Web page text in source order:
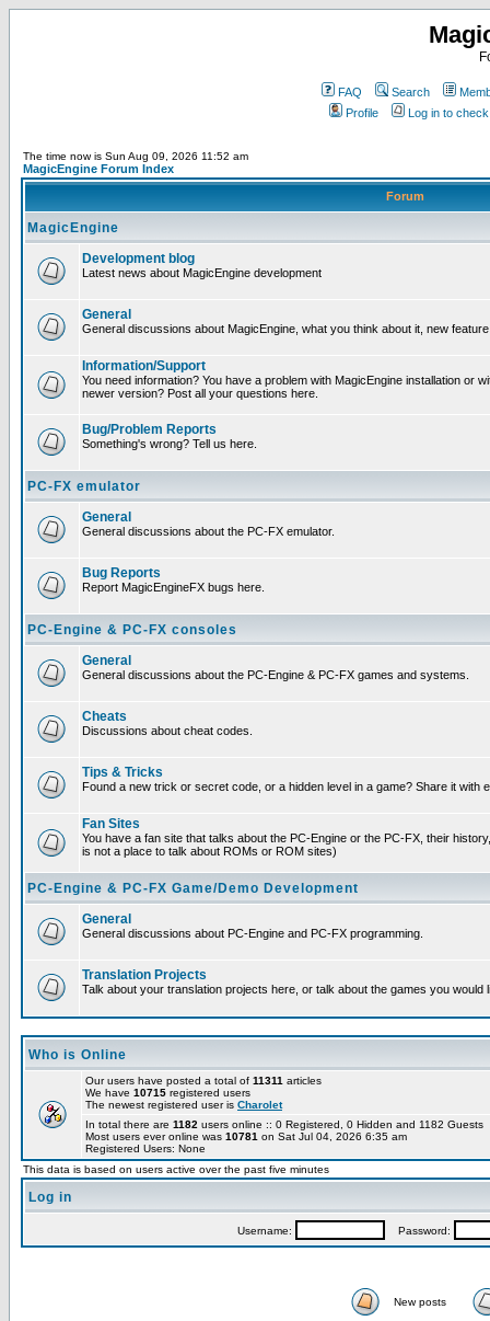
FAQ Search
Profile
Log in to
The time now is Sun Aug 09, 2026 11:52 am
MagicEngine Forum Index
Forum
MagicEngine
Development blog
Latest news about MagicEngine development
General
General discussions about MagicEngine, what you think about it, new
Information/Support
You need information? You have a problem with MagicEngine installation or
newer version? Post all your questions here.
Bug/Problem Reports
Something's wrong? Tell us here.
PC-FX emulator
General
General discussions about the PC-FX emulator.
Bug Reports
Report MagicEngineFX bugs here.
PC-Engine & PC-FX consoles
General
General discussions about the PC-Engine & PC-FX games and systems.
Cheats
Discussions about cheat codes.
Tips & Tricks
Found a new trick or secret code, or a hidden level in a game? Share it with
Fan Sites
You have a fan site that talks about the PC-Engine or the PC-FX, their
is not a place to talk about ROMs or ROM sites)
PC-Engine & PC-FX Game/Demo Development
General
General discussions about PC-Engine and PC-FX programming.
Translation Projects
Talk about your translation projects here, or talk about the games you would
Who is Online
Our users have posted a total of 11311 articles
We have 10715 registered users
The newest registered user is Charolet
In total there are 1182 users online :: 0 Registered, 0 Hidden and 1182
Most users ever online was 10781 on Sat Jul 04, 2026 6:35 am
Registered Users: None
This data is based on users active over the past five minutes
Log in
Username: Password:
New posts